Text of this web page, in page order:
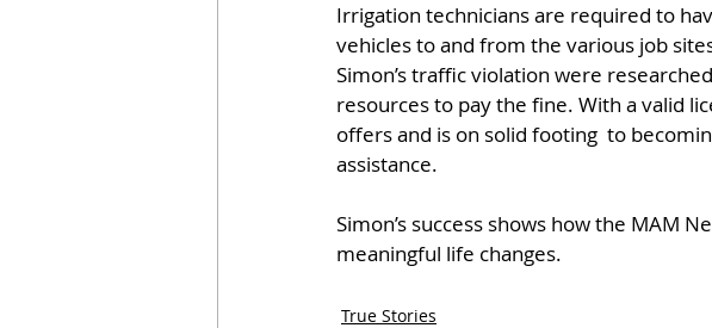
Irrigation technicians are required to
vehicles to and from the various job
Simon’s traffic violation were
resources to pay the fine. With a valid
offers and is on solid footing  to
assistance.
Simon’s success shows how the MAM
meaningful life changes.
True Stories